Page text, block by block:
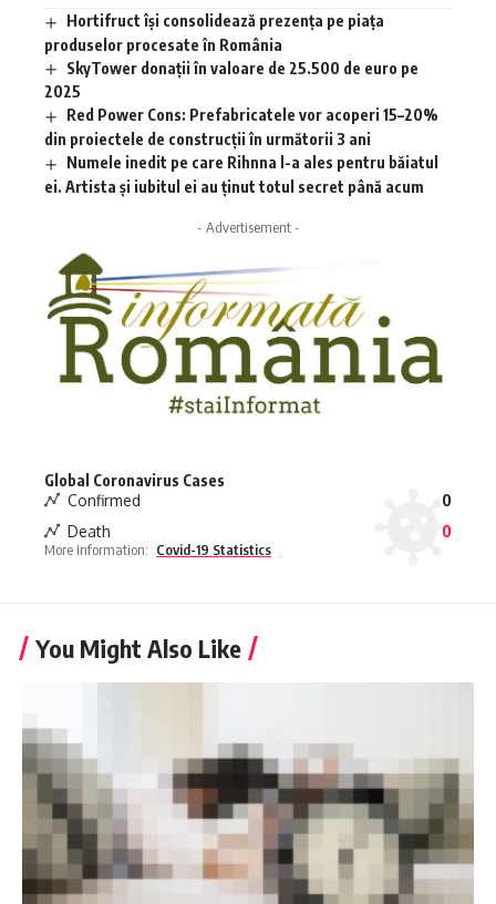
Hortifruct își consolidează prezența pe piața
produselor procesate în România
SkyTower donații în valoare de 25.500 de euro pe
2025
Red Power Cons: Prefabricatele vor acoperi 15–20%
din proiectele de construcții în următorii 3 ani
Numele inedit pe care Rihnna l-a ales pentru băiatul
ei. Artista și iubitul ei au ținut totul secret până acum
- Advertisement -
Global Coronavirus Cases
Confirmed
0
Death
0
More Information: Covid-19 Statistics
You Might Also Like